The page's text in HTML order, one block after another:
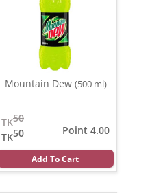
Mountain Dew (500 ml)
50
TK
50
TK
Point 4.00
Add To Cart